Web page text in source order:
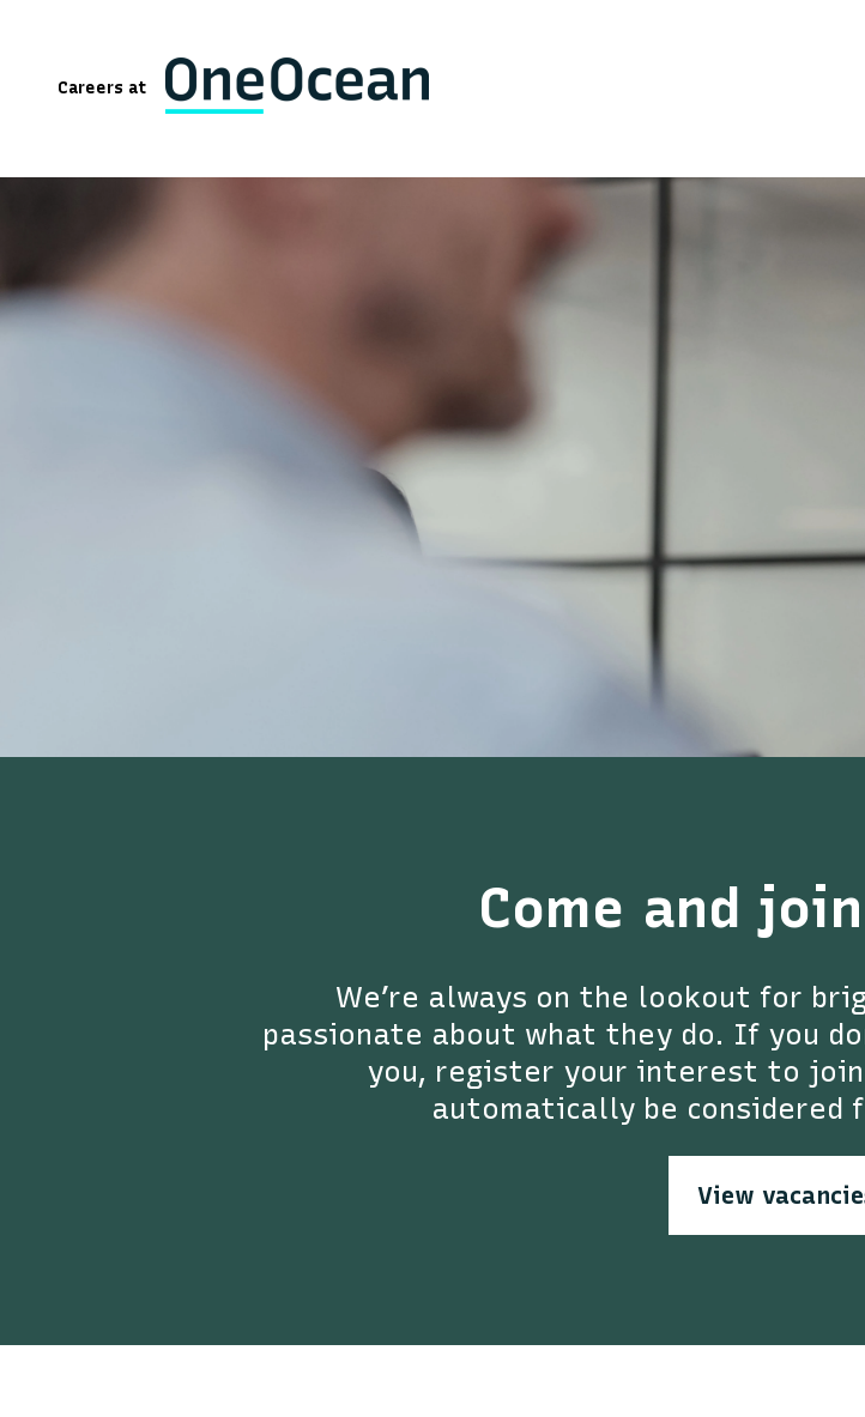
Careers at
Come and
We’re always on the lookout for
passionate about what they do. If you
you, register your interest to
automatically be considered
View